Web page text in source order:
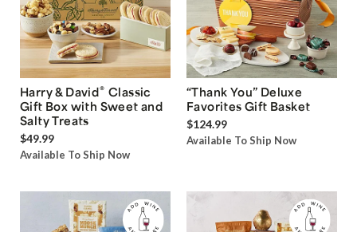
Harry & David® Classic
Gift Box with Sweet and
Salty Treats
$49.99
Available To Ship Now
“Thank You” Deluxe
Favorites Gift Basket
$124.99
Available To Ship Now